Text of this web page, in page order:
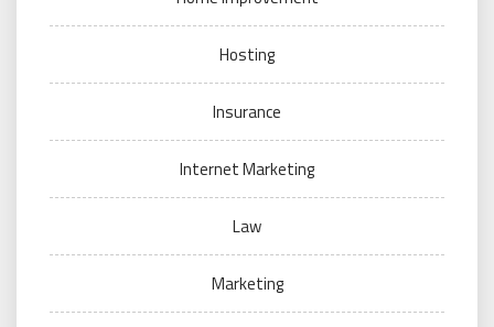
Hosting
Insurance
Internet Marketing
Law
Marketing